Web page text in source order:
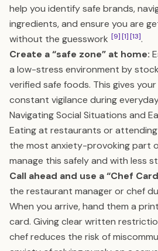
help you identify safe brands,
ingredients, and ensure you are
without the guesswork [9][1][13].
Create a “safe zone” at home:
a low-stress environment by
verified safe foods. This gives
constant vigilance during
Navigating Social Situations and
Eating at restaurants or
the most anxiety-provoking part
manage this safely and with less
Call ahead and use a “Chef
the restaurant manager or chef
When you arrive, hand them a
card. Giving clear written
chef reduces the risk of